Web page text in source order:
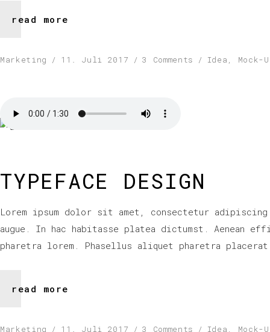
read more
Marketing 11. Juli 2017 3 Comments Idea , Mock-
TYPEFACE DESIGN
Lorem ipsum dolor sit amet, consectetur
augue. In hac habitasse platea dictumst.
pharetra lorem. Phasellus aliquet pharetra
read more
Marketing 11. Juli 2017 3 Comments Idea , Mock-